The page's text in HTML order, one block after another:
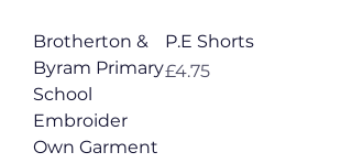
Brotherton &
Byram Primary
School
Embroider
Own Garment
P.E Shorts
Price
£4.75